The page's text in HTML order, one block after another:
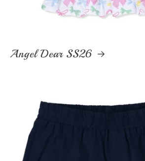
Angel Dear SS26